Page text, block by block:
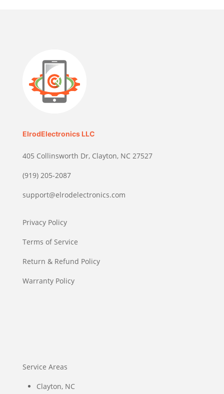
ElrodElectronics LLC
405 Collinsworth Dr, Clayton, NC 27527
(919) 205-2087
support@elrodelectronics.com
Privacy Policy
Terms of Service
Return & Refund Policy
Warranty Policy
Service Areas
Clayton, NC